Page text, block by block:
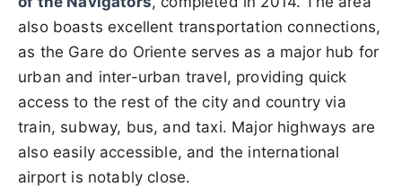
also boasts excellent transportation connections,
as the Gare do Oriente serves as a major hub for
urban and inter-urban travel, providing quick
access to the rest of the city and country via
train, subway, bus, and taxi. Major highways are
also easily accessible, and the international
airport is notably close.